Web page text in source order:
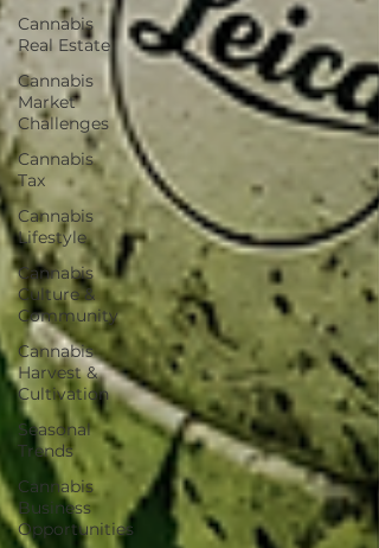
Cannabis
Real Estate
Cannabis
Market
Challenges
Cannabis
Tax
Cannabis
Lifestyle
Cannabis
Culture &
Community
Cannabis
Harvest &
Cultivation
Seasonal
Trends
Cannabis
Business
Opportunities